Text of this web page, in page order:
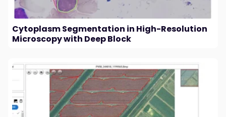
Cytoplasm Segmentation in High-Resolution
Microscopy with Deep Block